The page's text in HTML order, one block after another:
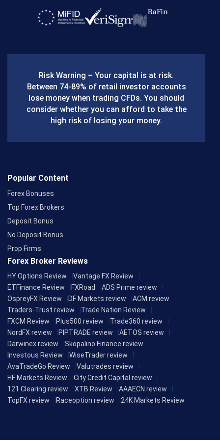
a
o
o
k
Risk Warning – Your capital is at risk.
Between 74-89% of retail investor accounts
lose money when trading CFDs. You should
consider whether you can afford to take the
high risk of losing your money.
Popular Content
Forex Bonuses
Top Forex Brokers
Deposit Bonus
No Deposit Bonus
Prop Firms
Forex Broker Reviews
HY Options Review
Vantage FX Review
ETFinance Review
FXRoad
ADS Prime review
OspreyFX Review
DF Markets review
ACM review
Traders-Trust review
Trade Nation Review
FXCM Review
Plus500 review
Trade360 review
NordFX review
PIPTRADE review
AETOS review
Darwinex review
Skopalino Finance review
Investous Review
WiseTrader review
AvaTradeGo Review
Valutrades review
HF Markets Review
City Credit Capital review
121 Clearing review
XTB Review
AAAECN review
TopFX review
Raceoption review 24K Markets Review